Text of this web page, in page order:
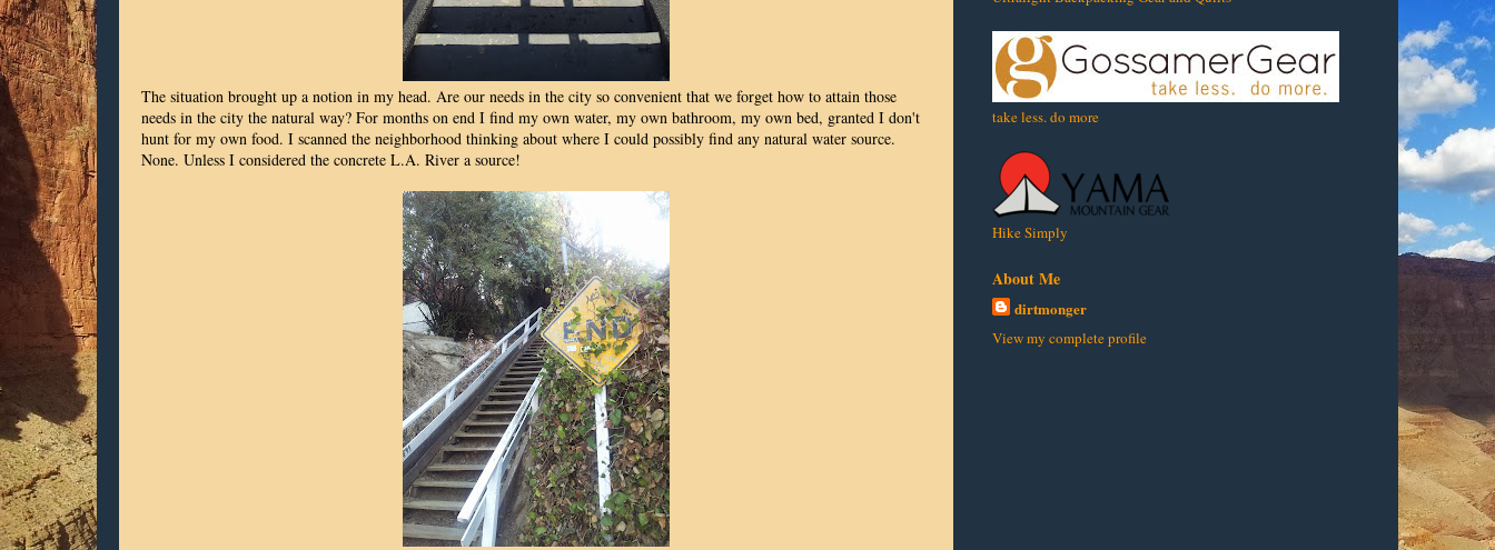
The situation brought up a notion in my head. Are our needs in the city so convenient that we forget how to attain those
needs in the city the natural way? For months on end I find my own water, my own bathroom, my own bed, granted I don't
hunt for my own food. I scanned the neighborhood thinking about where I could possibly find any natural water source.
None. Unless I considered the concrete L.A. River a source!
take less. do more
Hike Simply
About Me
dirtmonger
View my complete profile